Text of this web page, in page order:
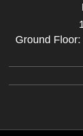
Ground